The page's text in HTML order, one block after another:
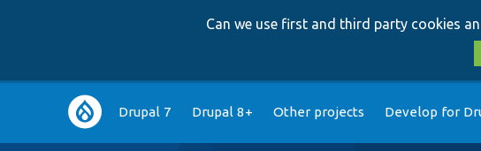
Can we use first and third party cookies
Main
navigation
Drupal 7 Drupal 8+ Other projects Develop for